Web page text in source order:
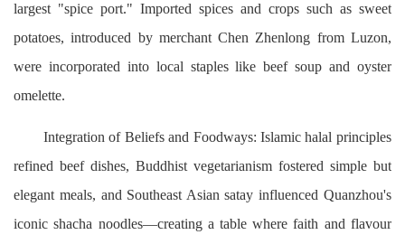
largest "spice port." Imported spices and crops such as sweet
potatoes, introduced by merchant Chen Zhenlong from Luzon,
were incorporated into local staples like beef soup and oyster
omelette.
Integration of Beliefs and Foodways: Islamic halal principles
refined beef dishes, Buddhist vegetarianism fostered simple but
elegant meals, and Southeast Asian satay influenced Quanzhou's
iconic shacha noodles—creating a table where faith and flavour